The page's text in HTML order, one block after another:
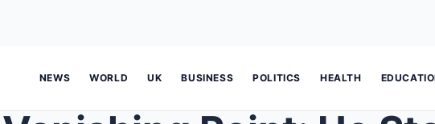
NEWS WORLD UK BUSINESS POLITICS HEALTH